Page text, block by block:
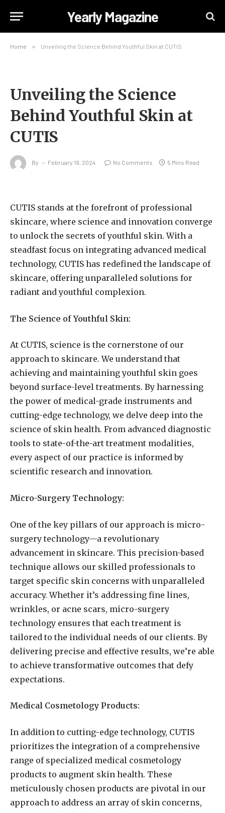
Yearly Magazine
Home » Unveiling the Science Behind Youthful Skin at CUTIS
Unveiling the Science
Behind Youthful Skin at
CUTIS
By February 19, 2024 No Comments 5 Mins Read
CUTIS stands at the forefront of professional
skincare, where science and innovation converge
to unlock the secrets of youthful skin. With a
steadfast focus on integrating advanced medical
technology, CUTIS has redefined the landscape of
skincare, offering unparalleled solutions for
radiant and youthful complexion.
The Science of Youthful Skin:
At CUTIS, science is the cornerstone of our
approach to skincare. We understand that
achieving and maintaining youthful skin goes
beyond surface-level treatments. By harnessing
the power of medical-grade instruments and
cutting-edge technology, we delve deep into the
science of skin health. From advanced diagnostic
tools to state-of-the-art treatment modalities,
every aspect of our practice is informed by
scientific research and innovation.
Micro-Surgery Technology:
One of the key pillars of our approach is micro-
surgery technology—a revolutionary
advancement in skincare. This precision-based
technique allows our skilled professionals to
target specific skin concerns with unparalleled
accuracy. Whether it’s addressing fine lines,
wrinkles, or acne scars, micro-surgery
technology ensures that each treatment is
tailored to the individual needs of our clients. By
delivering precise and effective results, we’re able
to achieve transformative outcomes that defy
expectations.
Medical Cosmetology Products:
In addition to cutting-edge technology, CUTIS
prioritizes the integration of a comprehensive
range of specialized medical cosmetology
products to augment skin health. These
meticulously chosen products are pivotal in our
approach to address an array of skin concerns,